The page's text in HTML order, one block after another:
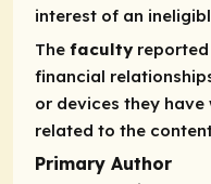
interest of an
The facultyreported
financial
or devices they
related to the
Primary Author